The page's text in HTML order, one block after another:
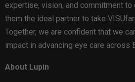
expertise, vision, and commitment to
them the ideal partner to take
Together, we are confident that we
impact in advancing eye care across
About Lupin